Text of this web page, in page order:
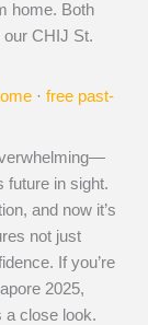
home. Both
CHIJ St.
·free past-
future in sight.
and now it’s
not just
If you’re
2025,
a close look.